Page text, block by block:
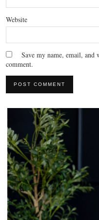
Website
Save my name, email,
comment.